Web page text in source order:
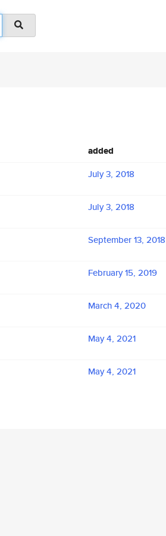
added
July 3, 2018
July 3, 2018
September 13, 2018
February 15, 2019
March 4, 2020
May 4, 2021
May 4, 2021